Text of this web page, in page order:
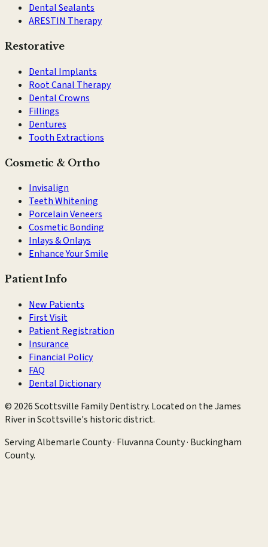
Dental Sealants
ARESTIN Therapy
Restorative
Dental Implants
Root Canal Therapy
Dental Crowns
Fillings
Dentures
Tooth Extractions
Cosmetic & Ortho
Invisalign
Teeth Whitening
Porcelain Veneers
Cosmetic Bonding
Inlays & Onlays
Enhance Your Smile
Patient Info
New Patients
First Visit
Patient Registration
Insurance
Financial Policy
FAQ
Dental Dictionary
© 2026Scottsville Family Dentistry. Located on the James
River in Scottsville's historic district.
ServingAlbemarle County · Fluvanna County · Buckingham
County.